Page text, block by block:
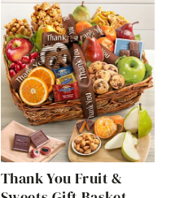
Thank You Fruit &